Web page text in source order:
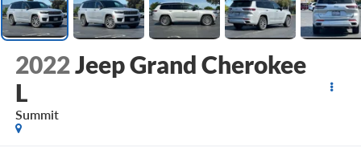
2022Jeep Grand Cherokee
L
Summit